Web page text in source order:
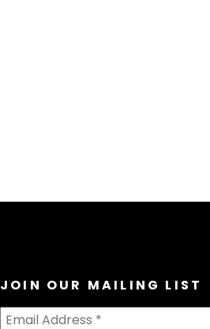
JOIN OUR MAILING LIST